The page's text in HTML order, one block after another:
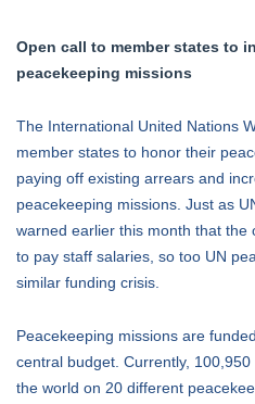
Open call to member states to
peacekeeping missions
The International United Nations
member states to honor their
paying off existing arrears and
peacekeeping missions. Just as
warned earlier this month that
to pay staff salaries, so too UN
similar funding crisis.
Peacekeeping missions are
central budget. Currently,
the world on 20 different